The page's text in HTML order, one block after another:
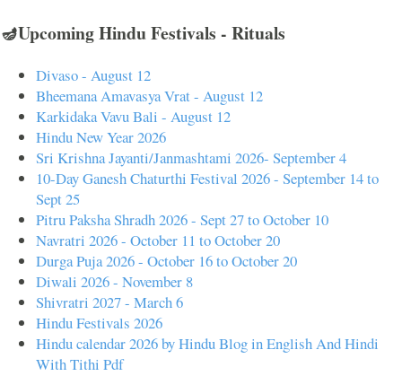
🪔Upcoming Hindu Festivals - Rituals
Divaso - August 12
Bheemana Amavasya Vrat - August 12
Karkidaka Vavu Bali - August 12
Hindu New Year 2026
Sri Krishna Jayanti/Janmashtami 2026- September 4
10-Day Ganesh Chaturthi Festival 2026 - September 14 to
Sept 25
Pitru Paksha Shradh 2026 - Sept 27 to October 10
Navratri 2026 - October 11 to October 20
Durga Puja 2026 - October 16 to October 20
Diwali 2026 - November 8
Shivratri 2027 - March 6
Hindu Festivals 2026
Hindu calendar 2026 by Hindu Blog in English And Hindi
With Tithi Pdf